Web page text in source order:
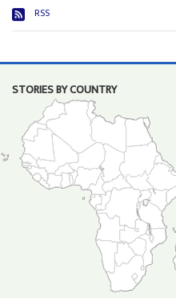
RSS
STORIES BY COUNTRY